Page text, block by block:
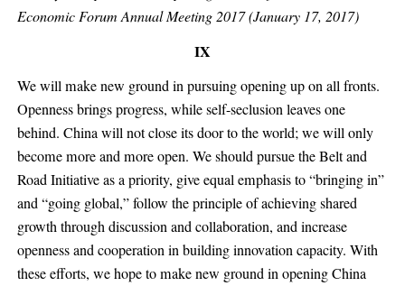
Economic Forum Annual Meeting 2017 (January 17, 2017)
IX
We will make new ground in pursuing opening up on all fronts.
Openness brings progress, while self-seclusion leaves one
behind. China will not close its door to the world; we will only
become more and more open. We should pursue the Belt and
Road Initiative as a priority, give equal emphasis to “bringing in”
and “going global,” follow the principle of achieving shared
growth through discussion and collaboration, and increase
openness and cooperation in building innovation capacity. With
these efforts, we hope to make new ground in opening China